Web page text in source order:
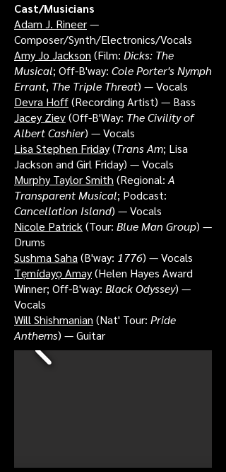
Cast/Musicians
Adam J. Rineer—
Composer/Synth/Electronics/Vocals
Amy Jo Jackson (Film: Dicks: The
Musical; Off-B'way: Cole Porter's Nymph
Errant, The Triple Threat) — Vocals
Devra Hoff(Recording Artist) — Bass
Jacey Ziev(Off-B'Way: The Civility of
Albert Cashier) — Vocals
Lisa Stephen Friday(Trans Am; Lisa
Jackson and Girl Friday) — Vocals
Murphy Taylor Smith (Regional: A
Transparent Musical; Podcast:
Cancellation Island) — Vocals
Nicole Patrick (Tour: Blue Man Group) —
Drums
Sushma Saha (B'way: 1776) — Vocals
Tẹmídayọ Amay(Helen Hayes Award
Winner; Off-B'way: Black Odyssey) —
Vocals
Will Shishmanian (Nat' Tour: Pride
Anthems) — Guitar